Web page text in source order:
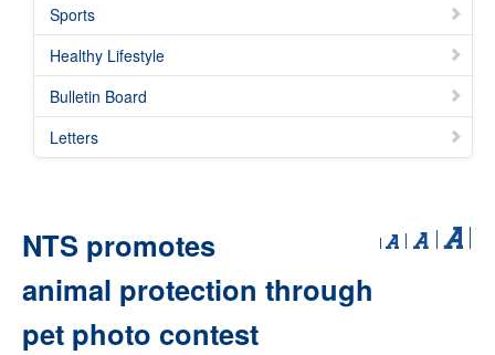
Special Edition
Sports
Healthy Lifestyle
Bulletin Board
Letters
NTS promotes
animal protection through
pet photo contest